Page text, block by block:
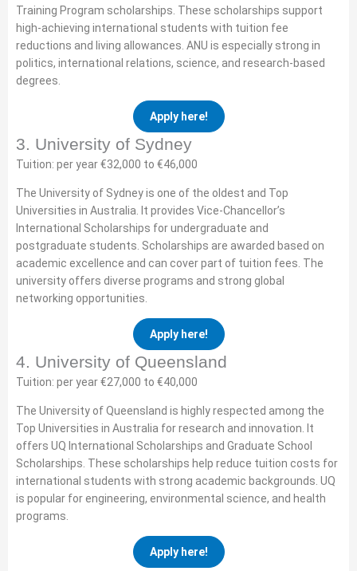
Training Program scholarships. These scholarships support
high-achieving international students with tuition fee
reductions and living allowances. ANU is especially strong in
politics, international relations, science, and research-based
degrees.
Apply here!
3. University of Sydney
Tuition: per year €32,000 to €46,000
The University of Sydney is one of the oldest and Top
Universities in Australia. It provides Vice-Chancellor’s
International Scholarships for undergraduate and
postgraduate students. Scholarships are awarded based on
academic excellence and can cover part of tuition fees. The
university offers diverse programs and strong global
networking opportunities.
Apply here!
4. University of Queensland
Tuition: per year €27,000 to €40,000
The University of Queensland is highly respected among the
Top Universities in Australia for research and innovation. It
offers UQ International Scholarships and Graduate School
Scholarships. These scholarships help reduce tuition costs for
international students with strong academic backgrounds. UQ
is popular for engineering, environmental science, and health
programs.
Apply here!